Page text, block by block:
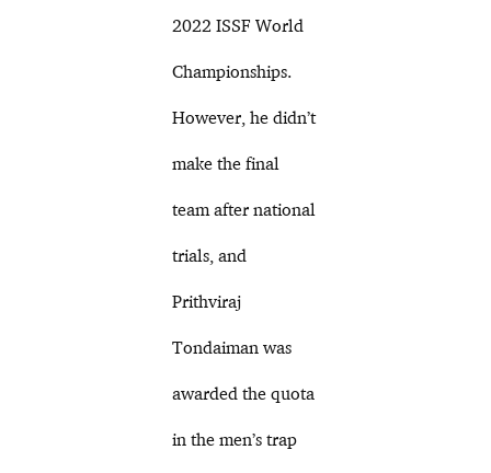
2022 ISSF World
Championships.
However, he didn’t
make the final
team after national
trials, and
Prithviraj
Tondaiman was
awarded the quota
in the men’s trap